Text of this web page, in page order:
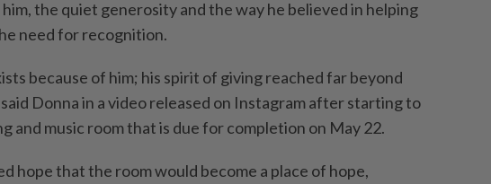
the quiet generosity and the way he believed in helping
need for recognition.
because of him; his spirit of giving reached far beyond
said Donna in a video released on Instagram after starting to
and music room that is due for completion on May 22.
hope that the room would become a place of hope,